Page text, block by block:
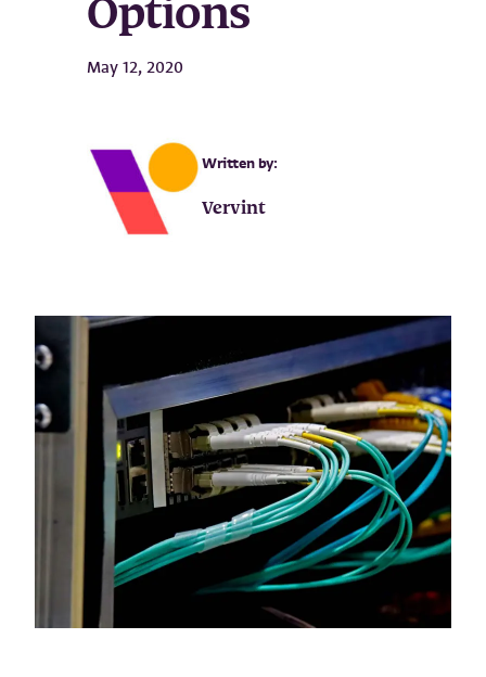
Options
May 12, 2020
Written by:
Vervint